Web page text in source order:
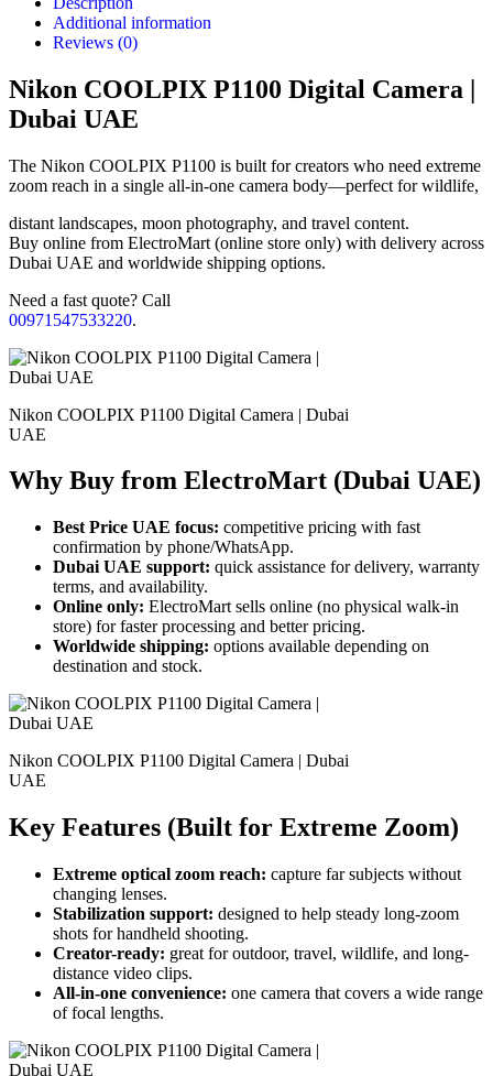
Additional information
Reviews (0)
Nikon COOLPIX P1100 Digital Camera |
Dubai UAE
The Nikon COOLPIX P1100 is built for creators who need extreme
zoom reach in a single all-in-one camera body—perfect for wildlife,
distant landscapes, moon photography, and travel content.
Buy online from ElectroMart (online store only) with delivery across
Dubai UAE and worldwide shipping options.
Need a fast quote? Call
00971547533220.
Nikon COOLPIX P1100 Digital Camera | Dubai
UAE
Why Buy from ElectroMart (Dubai UAE)
Best Price UAE focus: competitive pricing with fast
confirmation by phone/WhatsApp.
Dubai UAE support: quick assistance for delivery, warranty
terms, and availability.
Online only: ElectroMart sells online (no physical walk-in
store) for faster processing and better pricing.
Worldwide shipping: options available depending on
destination and stock.
Nikon COOLPIX P1100 Digital Camera | Dubai
UAE
Key Features (Built for Extreme Zoom)
Extreme optical zoom reach: capture far subjects without
changing lenses.
Stabilization support: designed to help steady long-zoom
shots for handheld shooting.
Creator-ready: great for outdoor, travel, wildlife, and long-
distance video clips.
All-in-one convenience: one camera that covers a wide range
of focal lengths.